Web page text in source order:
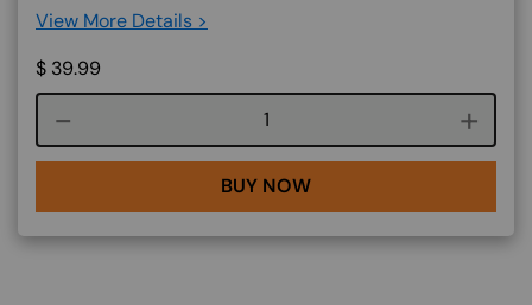
View More Details >
$ 39.99
Course quantity
BUY NOW